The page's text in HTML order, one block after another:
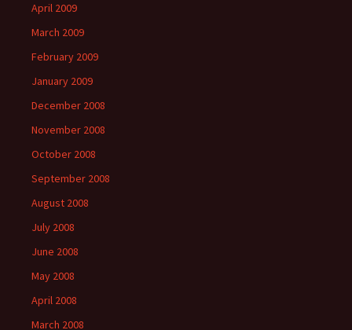
April 2009
March 2009
February 2009
January 2009
December 2008
November 2008
October 2008
September 2008
August 2008
July 2008
June 2008
May 2008
April 2008
March 2008